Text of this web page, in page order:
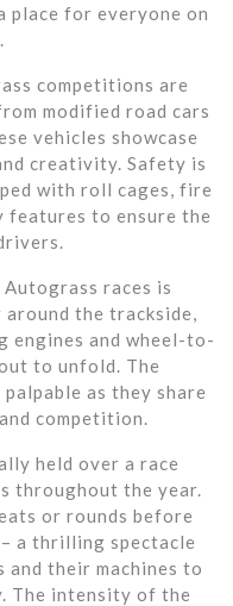
place for everyone on
competitions are
modified road cars
vehicles showcase
creativity. Safety is
with roll cages, fire
features to ensure the
races is
the trackside,
engines and wheel-to-
to unfold. The
as they share
competition.
held over a race
throughout the year.
or rounds before
a thrilling spectacle
and their machines to
The intensity of the